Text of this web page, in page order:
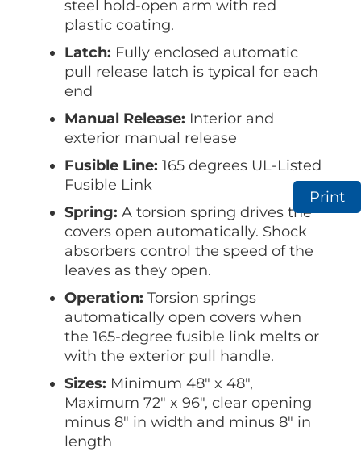
Print
steel hold-open arm with red
plastic coating.
Latch: Fully enclosed automatic
pull release latch is typical for each
end
Manual Release: Interior and
exterior manual release
Fusible Line: 165 degrees UL-Listed
Fusible Link
Spring: A torsion spring drives the
covers open automatically. Shock
absorbers control the speed of the
leaves as they open.
Operation: Torsion springs
automatically open covers when
the 165-degree fusible link melts or
with the exterior pull handle.
Sizes: Minimum 48″ x 48″,
Maximum 72″ x 96″, clear opening
minus 8″ in width and minus 8″ in
length